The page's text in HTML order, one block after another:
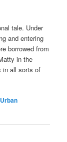
tale. Under
and entering
borrowed from
in the
in all sorts of
Urban